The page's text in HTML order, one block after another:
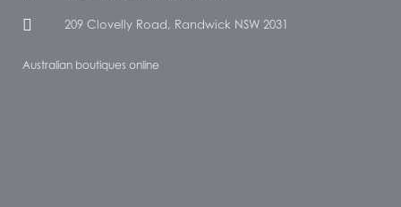
209 Clovelly Road, Randwick NSW 2031
Australian boutiques online